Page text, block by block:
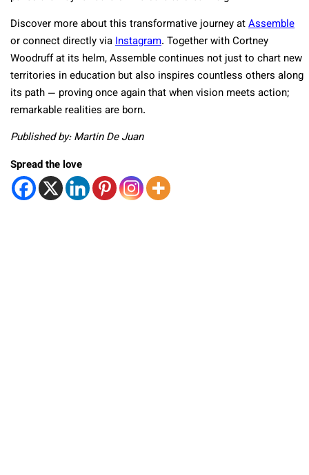
Discover more about this transformative journey atAssemble
or connect directly viaInstagram. Together with Cortney
Woodruff at its helm, Assemble continues not just to chart new
territories in education but also inspires countless others along
its path — proving once again that when vision meets action;
remarkable realities are born.
Published by: Martin De Juan
Spread the love